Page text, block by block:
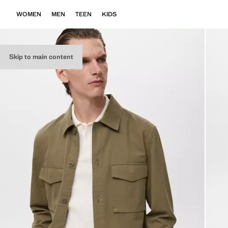
Skip to main content
WOMEN MEN TEEN KIDS